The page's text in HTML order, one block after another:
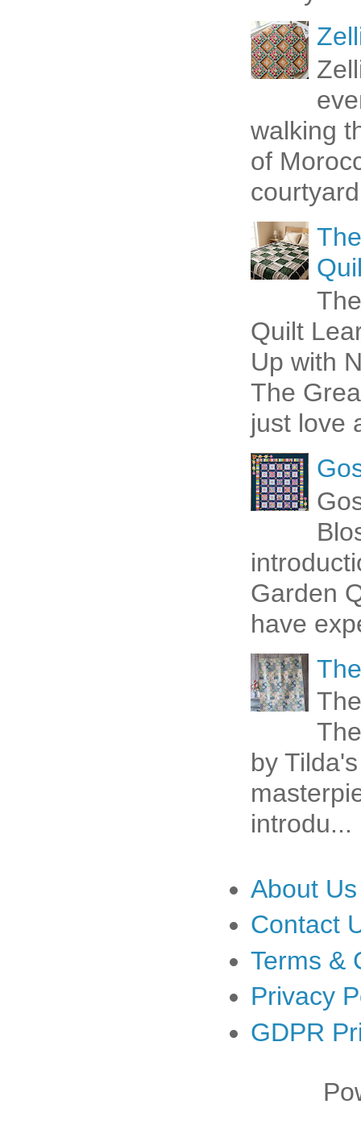
walking
of
Quilt
Up with
The
just love
Garden
have
by
introdu...
About Us
Contact
Terms &
Privacy
GDPR